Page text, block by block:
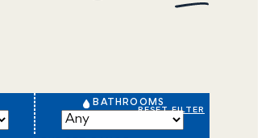
BATHROOMS
RESET FILTER